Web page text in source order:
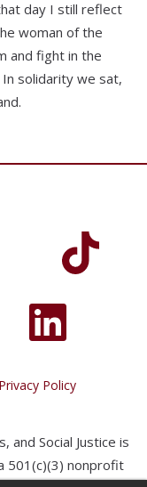
day I still reflect
woman of the
and fight in the
solidarity we sat,
Privacy Policy
and Social Justice is
501(c)(3) nonprofit